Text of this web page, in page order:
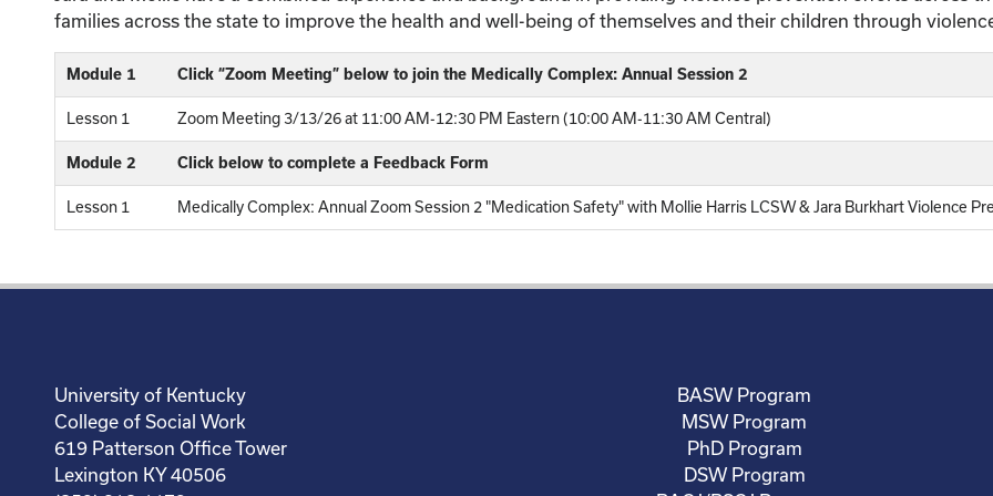
families across the state to improve the health and well-being of themselves and their children through
Module 1 Click “Zoom Meeting” below to join the Medically Complex: Annual Session 2
Lesson 1 Zoom Meeting 3/13/26 at 11:00 AM-12:30 PM Eastern (10:00 AM-11:30 AM Central)
Module 2 Click below to complete a Feedback Form
Lesson 1 Medically Complex: Annual Zoom Session 2 "Medication Safety" with Mollie Harris LCSW & Jara Burkhart Violence
University of Kentucky
College of Social Work
619 Patterson Office Tower
Lexington KY 40506
BASW Program
MSW Program
PhD Program
DSW Program